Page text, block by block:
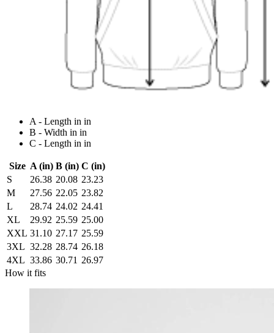
A - Length in in
B - Width in in
C - Length in in
Size A (in) B (in) C (in)
S
26.38 20.08 23.23
M
27.56 22.05 23.82
L
28.74 24.02 24.41
XL
29.92 25.59 25.00
XXL 31.10 27.17 25.59
3XL 32.28 28.74 26.18
4XL 33.86 30.71 26.97
How it fits